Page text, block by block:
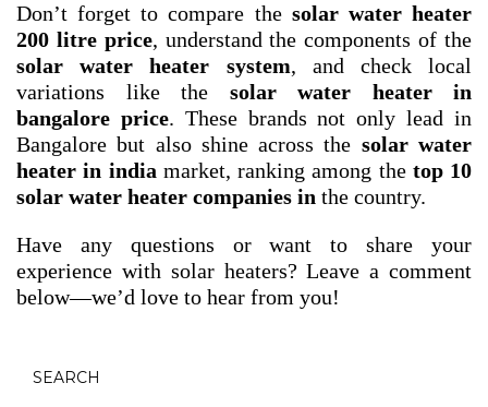
Don’t forget to compare the solar water heater
200 litre price, understand the components of the
solar water heater system, and check local
variations like the solar water heater in
bangalore price. These brands not only lead in
Bangalore but also shine across the solar water
heater in india market, ranking among the top 10
solar water heater companies in the country.
Have any questions or want to share your
experience with solar heaters? Leave a comment
below—we’d love to hear from you!
SEARCH